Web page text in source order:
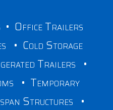
• Office Trailers
• Cold Storage
Trailers •
• Temporary
Structures •